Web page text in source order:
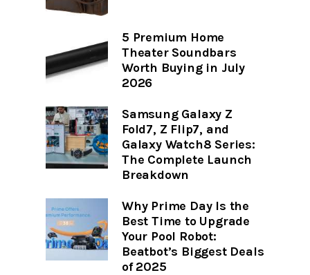
5 Premium Home
Theater Soundbars
Worth Buying in July
2026
Samsung Galaxy Z
Fold7, Z Flip7, and
Galaxy Watch8 Series:
The Complete Launch
Breakdown
Why Prime Day Is the
Best Time to Upgrade
Your Pool Robot:
Beatbot’s Biggest Deals
of 2025